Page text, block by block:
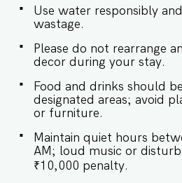
Large flatscreen TV with
Coffee Table ★ BEDROOMS Each bedroom at
our Villa is a peaceful
conditioning and stylishly
modern aesthetics with
Master Bedroom: Queen-
Bathroom ♛ Bedroom 2:
suite Bathroom ♛ Bedroom
and Sheets ✔ Closets with
✔ Safe ★ BATHROOMS Step into our bathroom,
a blend of luxury and
Use water responsibly
wastage.
Please do not rearrange
decor during your stay.
Food and drinks should
designated areas; avoid
or furniture.
Maintain quiet hours
AM; loud music or
₹10,000 penalty.